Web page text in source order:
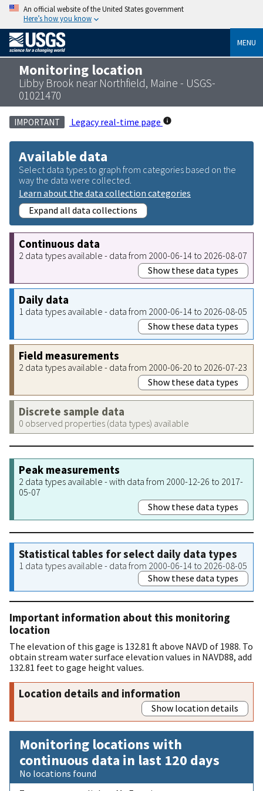
An official website of the United States government
Here’s how you know
MENU
Monitoring location
Libby Brook near Northfield, Maine - USGS-
01021470
IMPORTANT Legacy real-time page
Available data
Select data types to graph from categories based on the
way the data were collected.
Learn about the data collection categories
Expand all data collections
Continuous data
2 data types available - data from 2000-06-14 to 2026-08-07
Show these data types
Daily data
1 data types available - data from 2000-06-14 to 2026-08-05
Show these data types
Field measurements
2 data types available - data from 2000-06-20 to 2026-07-23
Show these data types
Discrete sample data
0 observed properties (data types) available
Peak measurements
2 data types available - with data from 2000-12-26 to 2017-
05-07
Show these data types
Statistical tables for select daily data types
1 data types available - data from 2000-06-14 to 2026-08-05
Show these data types
Important information about this monitoring
location
The elevation of this gage is 132.81 ft above NAVD of 1988. To
obtain stream water surface elevation values in NAVD88, add
132.81 feet to gage height values.
Location details and information
Show location details
Monitoring locations with
continuous data in last 120 days
No locations found